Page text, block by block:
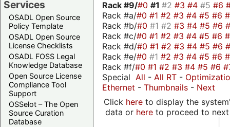
Services
OSADL Open Source
Policy Template
OSADL Open Source
License Checklists
OSADL FOSS Legal
Knowledge Database
Open Source License
Compliance Tool
Support
OSSelot – The Open
Source Curation
Database
Rack #9/#0 #1 #2 #3 #4 #5 #6
Rack #a/#0 #1 #2 #3 #4 #5 #6
Rack #b/#0 #1 #2 #3 #4 #5 #6
Rack #c/#0 #1 #2 #3 #4 #5 #6
Rack #d/#0 #1 #2 #3 #4 #5 #6
Rack #e/#0 #1 #2 #3 #4 #5 #6
Rack #f/#0 #1 #2 #3 #4 #5 #6
Special All - All RT -
Ethernet - Thumbnails - Next
Click hereto display the
data or hereto proceed to next